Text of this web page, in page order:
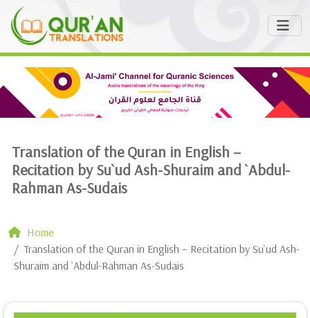
Translation of the Quran in English –
Recitation by Su`ud Ash-Shuraim and `Abdul-
Rahman As-Sudais
Home
Translation of the Quran in English – Recitation by Su`ud Ash-
Shuraim and `Abdul-Rahman As-Sudais